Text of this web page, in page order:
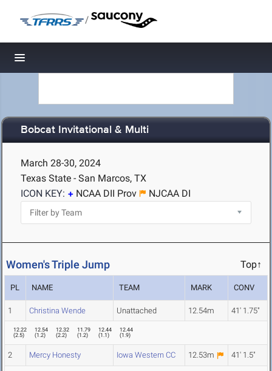
/
Toggle navigation
Bobcat Invitational & Multi
March 28-30, 2024
Texas State - San Marcos, TX
ICON KEY:
NCAA DII Prov NJCAA DI
Women's Triple Jump Top↑
PL NAME TEAM MARK CONV
1 Christina Wende Unattached 12.54m 41' 1.75"
12.22
(2.5)
12.54
(1.2)
12.32
(2.2)
11.79
(1.2)
12.44
(1.1)
12.44
(1.9)
2 Mercy Honesty Iowa Western CC 12.53m 41' 1.5"